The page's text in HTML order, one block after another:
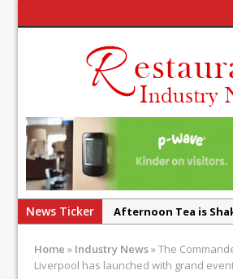
News Ticker
Afternoon Tea is
French Pastry: A
Home » Industry News»The
Liverpool has launched with grand